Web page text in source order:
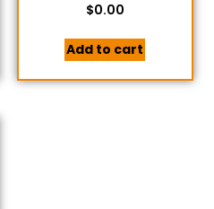
$0.00
Add to cart